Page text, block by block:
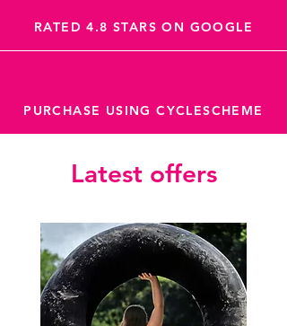
RATED 4.8 STARS ON GOOGLE
PURCHASE USING CYCLESCHEME
Latest offers